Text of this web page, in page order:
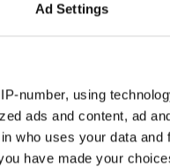
Ad Settings
number, using
ads and content, ad
who uses your data and
have made your